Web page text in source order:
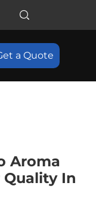
a Quote
Aroma
In